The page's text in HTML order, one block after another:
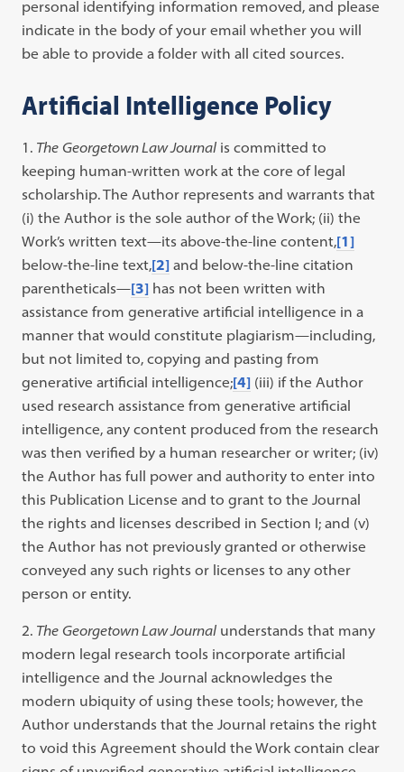
personal identifying information removed, and please
indicate in the body of your email whether you will
be able to provide a folder with all cited sources.
Artificial Intelligence Policy
The Georgetown Law Journal is committed to
keeping human-written work at the core of legal
scholarship. The Author represents and warrants that
(i) the Author is the sole author of the Work; (ii) the
Work’s written text—its above-the-line content,[1]
below-the-line text,[2] and below-the-line citation
parentheticals—[3] has not been written with
assistance from generative artificial intelligence in a
manner that would constitute plagiarism—including,
but not limited to, copying and pasting from
generative artificial intelligence;[4] (iii) if the Author
used research assistance from generative artificial
intelligence, any content produced from the research
was then verified by a human researcher or writer; (iv)
the Author has full power and authority to enter into
this Publication License and to grant to the Journal
the rights and licenses described in Section I; and (v)
the Author has not previously granted or otherwise
conveyed any such rights or licenses to any other
person or entity.
The Georgetown Law Journal understands that many
modern legal research tools incorporate artificial
intelligence and the Journal acknowledges the
modern ubiquity of using these tools; however, the
Author understands that the Journal retains the right
to void this Agreement should the Work contain clear